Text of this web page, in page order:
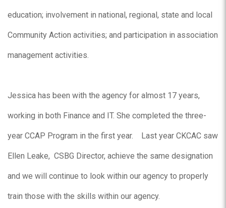
education; involvement in national, regional, state and local
Community Action activities; and participation in association
management activities.
Jessica has been with the agency for almost 17 years,
working in both Finance and IT. She completed the three-
year CCAP Program in the first year. Last year CKCAC saw
Ellen Leake, CSBG Director, achieve the same designation
and we will continue to look within our agency to properly
train those with the skills within our agency.